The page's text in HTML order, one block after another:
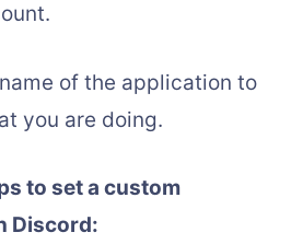
of the application to
you are doing.
to set a custom
Discord: